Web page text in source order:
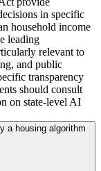
in specific
household income
leading
relevant to
and public
transparency
should consult
on state-level AI
a housing algorithm